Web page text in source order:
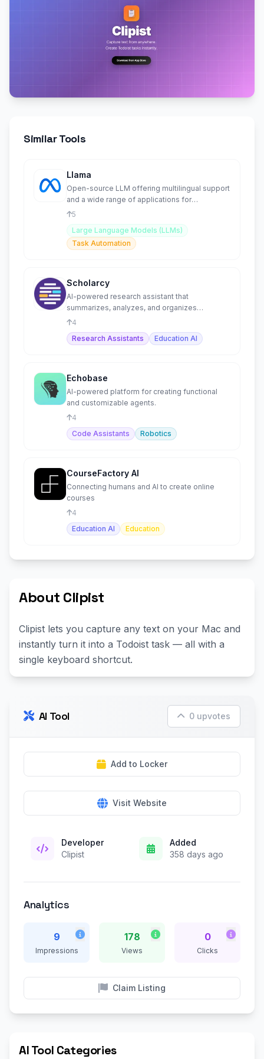
Similar Tools
Llama
Open-source LLM offering multilingual support
and a wide range of applications for
developers.
5
Large Language Models (LLMs)
Task Automation
Scholarcy
AI-powered research assistant that
summarizes, analyzes, and organizes
academic papers into flashcards.
4
Research Assistants
Education AI
Echobase
AI-powered platform for creating functional
and customizable agents.
4
Code Assistants
Robotics
CourseFactory AI
Connecting humans and AI to create online
courses
4
Education AI
Education
About Clipist
Clipist lets you capture any text on your Mac and
instantly turn it into a Todoist task — all with a
single keyboard shortcut.
AI Tool 0 upvotes
Add to Locker
Visit Website
Developer
Clipist
Added
358 days ago
Analytics
9
Impressions
178
Views
0
Clicks
Claim Listing
AI Tool Categories